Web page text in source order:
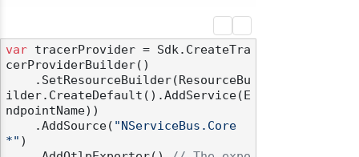
var tracerProvider = Sdk.CreateTra
cerProviderBuilder()
ilder.CreateDefault().AddService(E
ndpointName))
    .AddSource(
"NServiceBus.Core
*" )